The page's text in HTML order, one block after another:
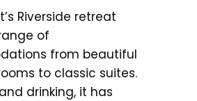
Riverside retreat
of
from beautiful
to classic suites.
drinking, it has